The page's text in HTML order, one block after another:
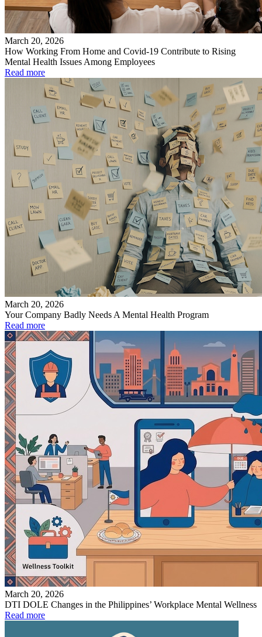
March 20, 2026
How Working From Home and Covid-19 Contribute to Rising
Mental Health Issues Among Employees
Read more
March 20, 2026
Your Company Badly Needs A Mental Health Program
Read more
March 20, 2026
DTI DOLE Changes in the Philippines’ Workplace Mental Wellness
Read more